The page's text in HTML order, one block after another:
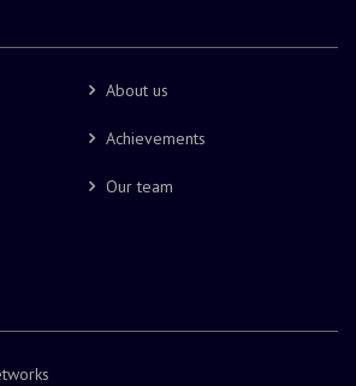
About us
Achievements
Our team